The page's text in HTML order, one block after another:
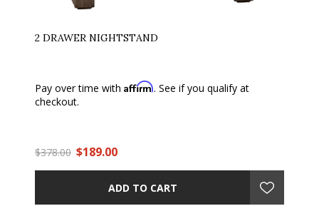
2 DRAWER NIGHTSTAND
Pay over time with Affirm. See if you qualify at
checkout.
$378.00 $189.00
ADD TO CART